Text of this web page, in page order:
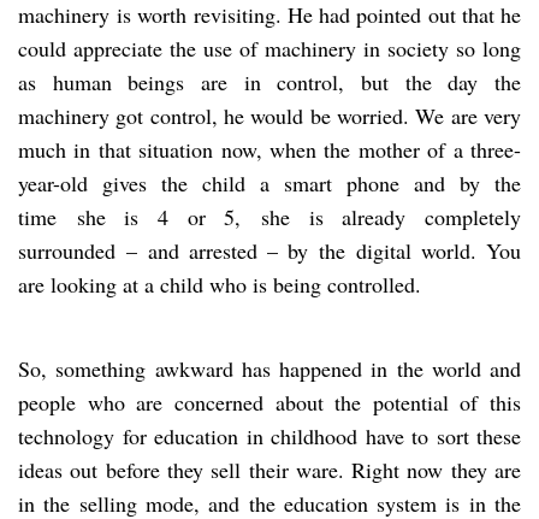
machinery is worth revisiting. He had pointed out that he
could appreciate the use of machinery in society so long
as human beings are in control, but the day the
machinery got control, he would be worried. We are very
much in that situation now, when the mother of a three-
year-old gives the child a smart phone and by the
time she is 4 or 5, she is already completely
surrounded – and arrested – by the digital world. You
are looking at a child who is being controlled.
So, something awkward has happened in the world and
people who are concerned about the potential of this
technology for education in childhood have to sort these
ideas out before they sell their ware. Right now they are
in the selling mode, and the education system is in the